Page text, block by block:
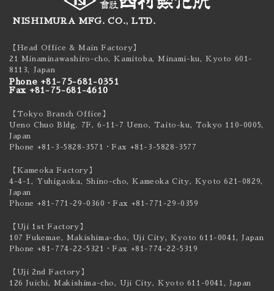
NISHIMURA MFG. CO., LTD.
【Head Office & Main Factory】
21 Minaminawashiro-cho, Kamitoba, Minami-ku,Kyoto 601-
8113, Japan
Phone +81-75-681-0351
Fax +81-75-681-4610
【Tokyo Branch Office】
Ueno Chuo Bldg. 7F, 6-11-7 Ueno, Taito-ku, Tokyo 110-0005,
Japan
Phone +81-3-5828-3571
・Fax +81-3-5828-3577
【Kameoka Factory】
4-4-1, Yuhigaoka, Shino-cho, Kameoka City, Kyoto 621-0829,
Japan
Phone +81-771-29-0360 ・Fax +81-771-29-0359
【Uji 1st Factory】
107 Fukemae, Makishima-cho, Uji City, Kyoto 611-0041, Japan
Phone +81-774-22-5321
・Fax +81-774-22-5319
【Uji 2nd Factory】
126 Juichi, Makishima-cho, Uji City,Kyoto 611-0041, Japan